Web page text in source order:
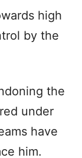
high
by the
the
under
have
him.